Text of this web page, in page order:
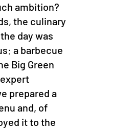
ambition?
the culinary
day was
a barbecue
Big Green
prepared a
and, of
it to the